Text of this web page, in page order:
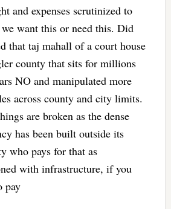
and expenses scrutinized to
want this or need this. Did
that taj mahall of a court house
county that sits for millions
NO and manipulated more
across county and city limits.
are broken as the dense
has been built outside its
who pays for that as
with infrastructure, if you
pay